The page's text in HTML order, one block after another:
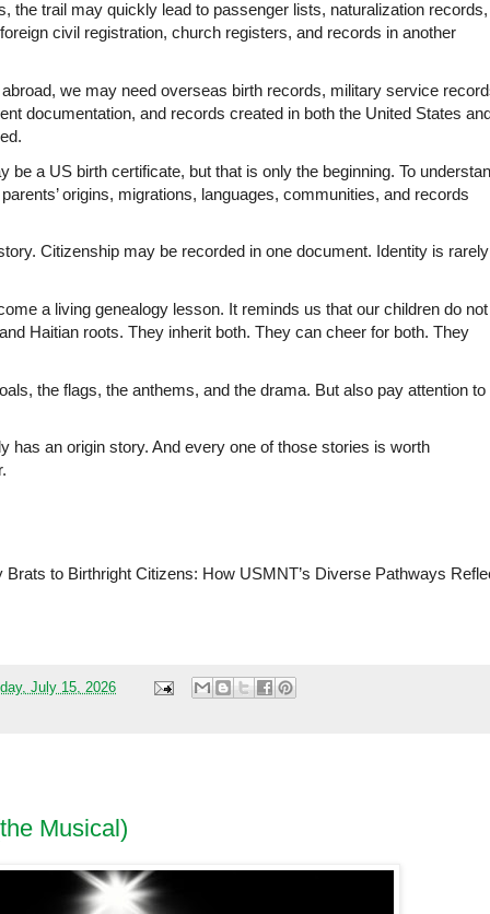
the trail may quickly lead to passenger lists, naturalization records,
civil registration, church registers, and records in another
we may need overseas birth records, military service
documentation, and records created in both the United States
be a US birth certificate, but that is only the beginning. To
origins, migrations, languages, communities, and records
Citizenship may be recorded in one document. Identity is rarely
a living genealogy lesson. It reminds us that our children do not
Haitian roots. They inherit both. They can cheer for both. They
the flags, the anthems, and the drama. But also pay attention to
has an origin story. And every one of those stories is worth
to Birthright Citizens: How USMNT’s Diverse Pathways
July 15, 2026
Musical)